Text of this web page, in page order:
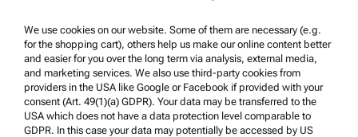
Trademarks
Whistleblowing system
Product Support
Anton Paar Certified Service
We use cookies on our website. Some of them are necessary (e.g.
for the shopping cart), others help us make our online content better
and easier for you over the long term via analysis, external media,
and marketing services. We also use third-party cookies from
providers in the USA like Google or Facebook if provided with your
consent (Art. 49(1)(a) GDPR). Your data may be transferred to the
USA which does not have a data protection level comparable to
GDPR. In this case your data may potentially be accessed by US